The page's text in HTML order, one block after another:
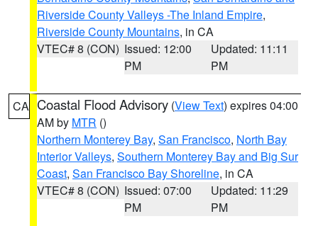
Riverside County Valleys -The Inland Empire,
Riverside County Mountains, in CA
VTEC# 8 (CON) Issued: 12:00
PM
Updated: 11:11
PM
CA Coastal Flood Advisory (View Text) expires 04:00
AM by MTR ()
Northern Monterey Bay, San Francisco, North Bay
Interior Valleys, Southern Monterey Bay and Big Sur
Coast, San Francisco Bay Shoreline, in CA
VTEC# 8 (CON) Issued: 07:00
PM
Updated: 11:29
PM